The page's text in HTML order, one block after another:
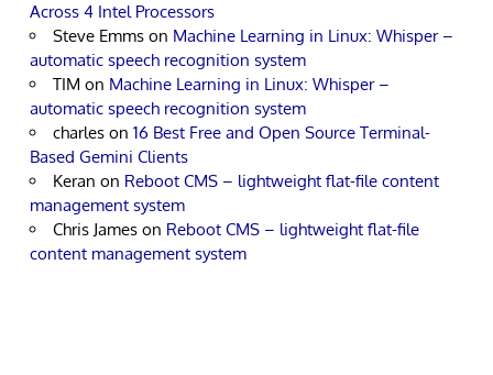
Across 4 Intel Processors
Steve Emms on Machine Learning in Linux: Whisper –
automatic speech recognition system
TIM on Machine Learning in Linux: Whisper –
automatic speech recognition system
charles on 16 Best Free and Open Source Terminal-
Based Gemini Clients
Keran on Reboot CMS – lightweight flat-file content
management system
Chris James on Reboot CMS – lightweight flat-file
content management system